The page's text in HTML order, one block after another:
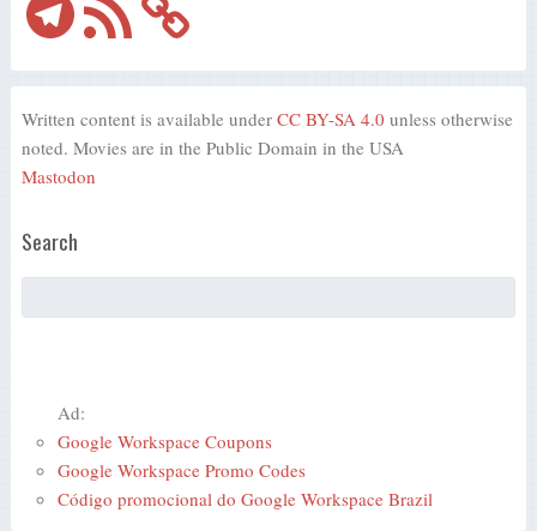
Feed
Written content is available under CC BY-SA 4.0 unless otherwise
noted. Movies are in the Public Domain in the USA
Mastodon
Search
Ad:
Google Workspace Coupons
Google Workspace Promo Codes
Código promocional do Google Workspace Brazil